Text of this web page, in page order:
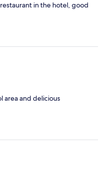
in the hotel, good
area and delicious